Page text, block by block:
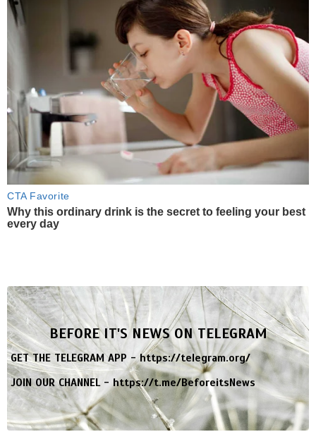
CTA Favorite
Why this ordinary drink is the secret to feeling your best
every day
BEFORE IT'S NEWS ON TELEGRAM
GET THE TELEGRAM APP -https://telegram.org/
JOIN OUR CHANNEL -https://t.me/BeforeitsNews